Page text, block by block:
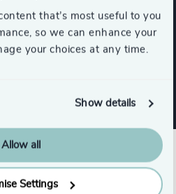
that’s most useful to you
so we can enhance your
your choices at any time.
Show details
Allow all
Customise Settings